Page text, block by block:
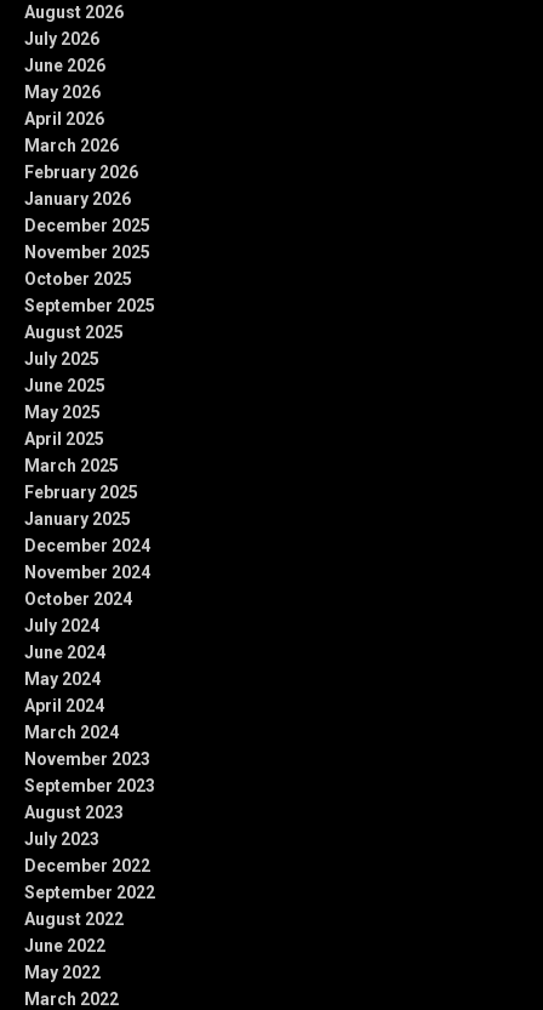
August 2026
July 2026
June 2026
May 2026
April 2026
March 2026
February 2026
January 2026
December 2025
November 2025
October 2025
September 2025
August 2025
July 2025
June 2025
May 2025
April 2025
March 2025
February 2025
January 2025
December 2024
November 2024
October 2024
July 2024
June 2024
May 2024
April 2024
March 2024
November 2023
September 2023
August 2023
July 2023
December 2022
September 2022
August 2022
June 2022
May 2022
March 2022